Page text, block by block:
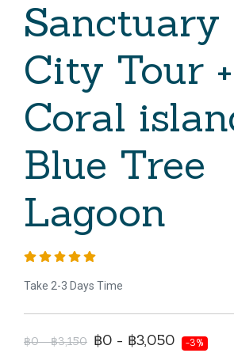
Sanctuary
City Tour +
Coral
Blue Tree
Lagoon
Take 2-3 Days Time
฿0 - ฿3,150 ฿0 - ฿3,050 -3%